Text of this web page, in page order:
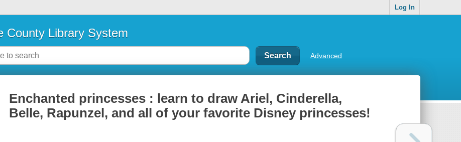
Log In
County Library System
Advanced
Enchanted princesses : learn to draw Ariel, Cinderella,
Belle, Rapunzel, and all of your favorite Disney princesses!